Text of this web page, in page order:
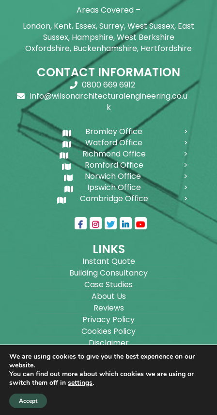
Areas Covered –
London, Kent, Essex, Surrey, West Sussex, East
Sussex, Hampshire, West Berkshire
Oxfordshire, Buckenhamshire, Hertfordshire
CONTACT INFORMATION
0800 669 6912
info@wilsonarchitecturalengineering.co.u
k
Bromley Office
Watford Office
Richmond Office
Romford Office
Norwich Office
Ipswich Office
Cambridge Office
LINKS
Instant Quote
Building Consultancy
Case Studies
About Us
Reviews
Privacy Policy
Cookies Policy
Disclaimer
Sitemap
Copyright ©
Designs Ltd.
We are using cookies to give you the best experience on our
website.
You can find out more about which cookies we are using or
switch them off in settings.
Accept